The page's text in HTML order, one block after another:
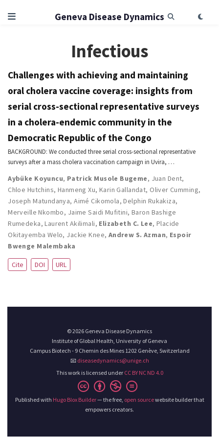
Geneva Disease Dynamics
Infectious
Challenges with achieving and maintaining
oral cholera vaccine coverage: insights from
serial cross-sectional representative surveys
in a cholera-endemic community in the
Democratic Republic of the Congo
BACKGROUND: We conducted three serial cross-sectional representative
surveys after a mass cholera vaccination campaign in Uvira, …
Aybüke Koyuncu, Patrick Musole Bugeme, Juan Dent,
Chloe Hutchins, Hanmeng Xu, Karin Gallandat, Oliver Cumming,
Joseph Matundanya,Aimé Cikomola,Delphin Rukakiza,
Merveille Nkombo, Jaime Saidi Mufitini, Baron Bashige
Rumedeka,Laurent Akilimali, Elizabeth C. Lee, Placide
Okitayemba Welo, Jackie Knee, Andrew S. Azman, Espoir
Bwenge Malembaka
Cite DOI URL
© 2026 Geneva Disease Dynamics
Institute of Global Health, University of Geneva
Campus Biotech - 9 Chemin des Mines 1202 Genève, Switzerland
📧 diseasedynamics@unige.ch
This work is licensed under CC BY NC ND 4.0
Published with Hugo Blox Builder— the free, open sourcewebsite builder that
empowers creators.